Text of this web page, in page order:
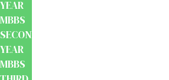
YEAR
MBBS
SECOND
YEAR
MBBS